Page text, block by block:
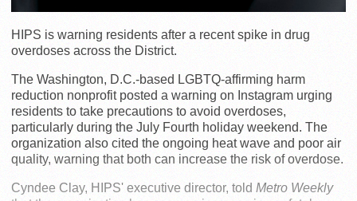
HIPS is warning residents after a recent spike in drug
overdoses across the District.
The Washington, D.C.-based LGBTQ-affirming harm
reduction nonprofit posted a warning on Instagram urging
residents to take precautions to avoid overdoses,
particularly during the July Fourth holiday weekend. The
organization also cited the ongoing heat wave and poor air
quality, warning that both can increase the risk of overdose.
Cyndee Clay, HIPS' executive director, told Metro Weekly